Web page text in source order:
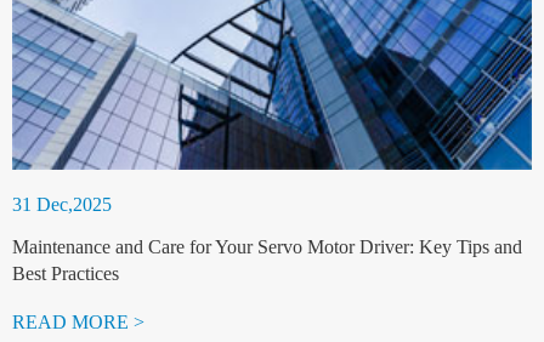
31 Dec,2025
Maintenance and Care for Your Servo Motor Driver: Key Tips and
Best Practices
READ MORE >